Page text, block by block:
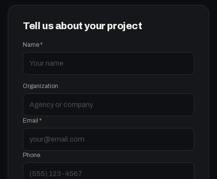
Tell us about your project
Name*
Organization
Email *
Phone